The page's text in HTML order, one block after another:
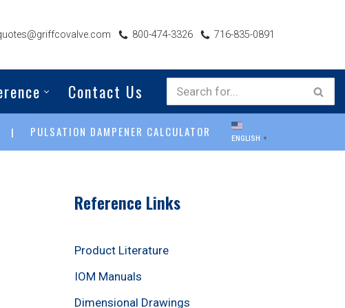
800-474-3326 716-835-0891
Contact Us
| PULSATION DAMPENER CALCULATOR ENGLISH ▼
Reference Links
Product Literature
IOM Manuals
Dimensional Drawings